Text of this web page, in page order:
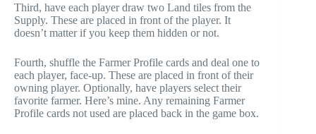
Third, have each player draw two Land tiles from the
Supply. These are placed in front of the player. It
doesn’t matter if you keep them hidden or not.
Fourth, shuffle the Farmer Profile cards and deal one to
each player, face-up. These are placed in front of their
owning player. Optionally, have players select their
favorite farmer. Here’s mine. Any remaining Farmer
Profile cards not used are placed back in the game box.